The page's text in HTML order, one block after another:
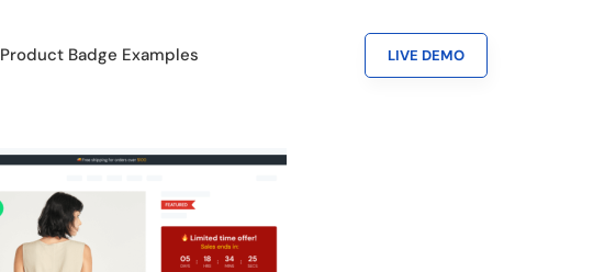
Product Badge Examples LIVE DEMO